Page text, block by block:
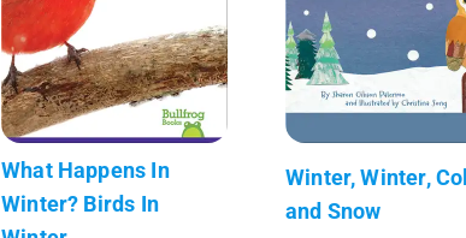
What Happens In
Winter? Birds In
Winter, Winter,
and Snow